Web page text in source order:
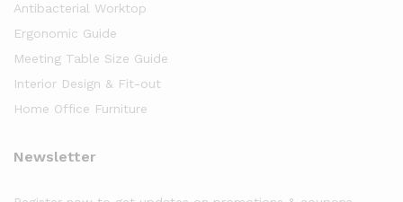
Antibacterial Worktop
Ergonomic Guide
Meeting Table Size Guide
Interior Design & Fit-out
Home Office Furniture
Newsletter